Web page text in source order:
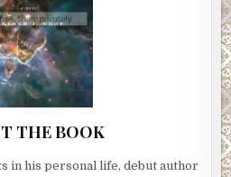
THE BOOK
in his personal life, debut author